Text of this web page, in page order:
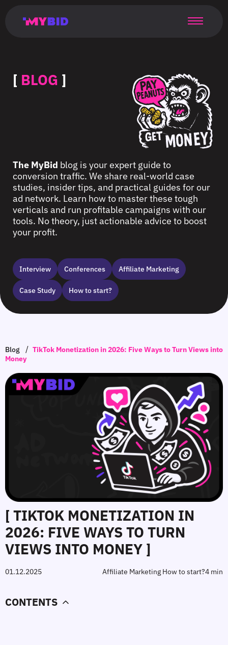
таргетинг
страница
targeting
monetization
[ BLOG ]
The MyBid blog is your expert guide to
conversion traffic. We share real-world case
studies, insider tips, and practical guides for our
ad network. Learn how to master these tough
verticals and run profitable campaigns with our
tools. No theory, just actionable advice to boost
your profit.
Interview Сonferences Affiliate Marketing
Case Study How to start?
Blog / TikTok Monetization in 2026: Five Ways to Turn Views into
Money
[ TIKTOK MONETIZATION IN
2026: FIVE WAYS TO TURN
VIEWS INTO MONEY ]
01.12.2025 Affiliate Marketing How to start?4 min
CONTENTS